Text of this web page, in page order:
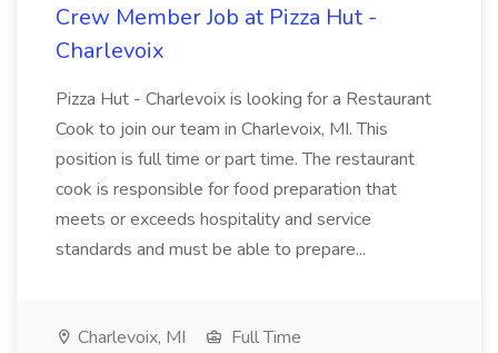
Crew Member Job at Pizza Hut -
Charlevoix
Pizza Hut - Charlevoix is looking for a Restaurant
Cook to join our team in Charlevoix, MI. This
position is full time or part time. The restaurant
cook is responsible for food preparation that
meets or exceeds hospitality and service
standards and must be able to prepare...
Charlevoix, MI
Full Time